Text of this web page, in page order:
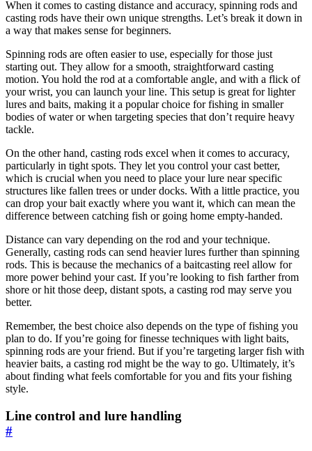
When it comes to casting distance and accuracy, spinning rods and
casting rods have their own unique strengths. Let’s break it down in
a way that makes sense for beginners.
Spinning rods are often easier to use, especially for those just
starting out. They allow for a smooth, straightforward casting
motion. You hold the rod at a comfortable angle, and with a flick of
your wrist, you can launch your line. This setup is great for lighter
lures and baits, making it a popular choice for fishing in smaller
bodies of water or when targeting species that don’t require heavy
tackle.
On the other hand, casting rods excel when it comes to accuracy,
particularly in tight spots. They let you control your cast better,
which is crucial when you need to place your lure near specific
structures like fallen trees or under docks. With a little practice, you
can drop your bait exactly where you want it, which can mean the
difference between catching fish or going home empty-handed.
Distance can vary depending on the rod and your technique.
Generally, casting rods can send heavier lures further than spinning
rods. This is because the mechanics of a baitcasting reel allow for
more power behind your cast. If you’re looking to fish farther from
shore or hit those deep, distant spots, a casting rod may serve you
better.
Remember, the best choice also depends on the type of fishing you
plan to do. If you’re going for finesse techniques with light baits,
spinning rods are your friend. But if you’re targeting larger fish with
heavier baits, a casting rod might be the way to go. Ultimately, it’s
about finding what feels comfortable for you and fits your fishing
style.
Line control and lure handling
#